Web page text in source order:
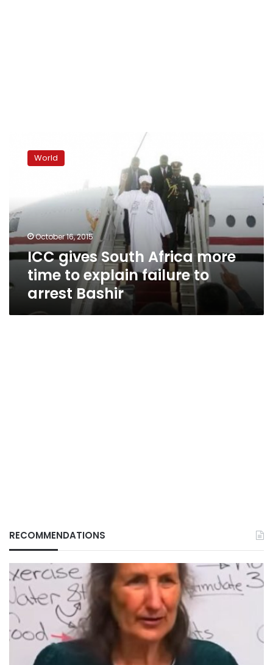
gives
South
to
explain
failure
to
arrest
Bashir
World
October 16, 2015
ICC gives South Africa more
time to explain failure to
arrest Bashir
RECOMMENDATIONS